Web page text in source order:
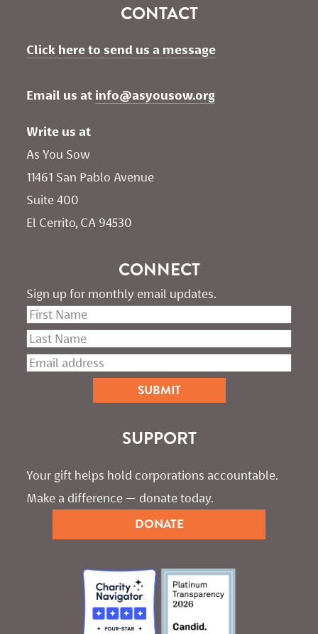
CONTACT
Click here to send us a message
Email us at info@asyousow.org
Write us at
As You Sow
11461 San Pablo Avenue
Suite 400
El Cerrito, CA 94530
CONNECT
Sign up for monthly email updates.
SUPPORT
Your gift helps hold corporations accountable.
Make a difference — donate today.
DONATE